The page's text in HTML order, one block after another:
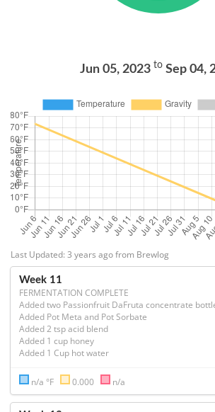
Jun 05, 2023 toSep 04,
Last Updated: 3 years ago from Brewlog
Week 11
FERMENTATION COMPLETE
Added two Passionfruit DaFruta concentrate
Added Pot Meta and Pot Sorbate
Added 2 tsp acid blend
Added 1 cup honey
Added 1 Cup hot water
n/a °F 0.000 n/a